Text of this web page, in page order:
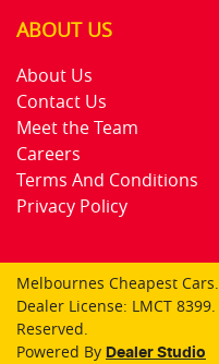
ABOUT US
About Us
Contact Us
Meet the Team
Careers
Terms And Conditions
Privacy Policy
Melbournes Cheapest Cars.
Dealer License: LMCT 8399.
Reserved.
Powered By Dealer Studio